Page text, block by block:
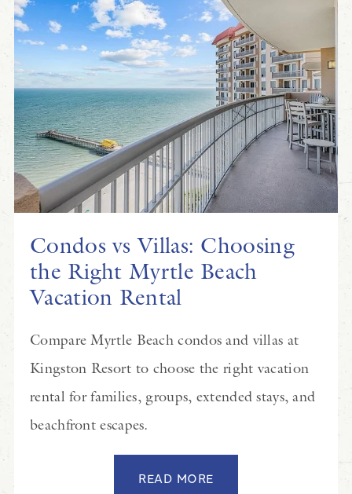
Condos vs Villas: Choosing
the Right Myrtle Beach
Vacation Rental
Compare Myrtle Beach condos and villas at
Kingston Resort to choose the right vacation
rental for families, groups, extended stays, and
beachfront escapes.
READ MORE